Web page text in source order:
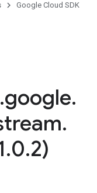
Google Cloud SDK
.google.
.
.0.2)